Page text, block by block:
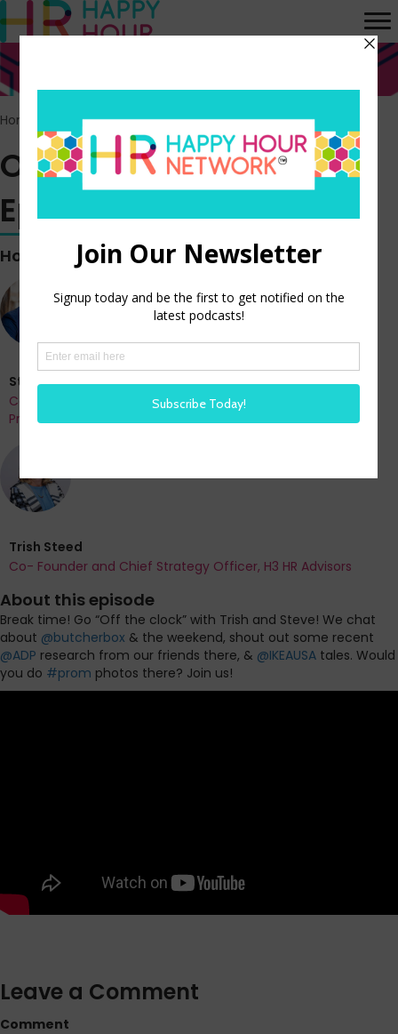
Home Episodes>Off the Clock vlog – Episode 352
Off the Clock vlog –
Episode 352
Hosted by
Steve Boese
Co-Founder and Chief Data Officer of H3 HR Advisors and
Program Chair, HR Technology Conference
Trish Steed
Co- Founder and Chief Strategy Officer, H3 HR Advisors
About this episode
Break time! Go “Off the clock” with Trish and Steve! We chat
about @butcherbox & the weekend, shout out some recent
@ADP research from our friends there, & @IKEAUSA tales. Would
you do #prom photos there? Join us!
Leave a Comment
Comment